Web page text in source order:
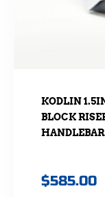
KODLIN
BLOCK
$585.00